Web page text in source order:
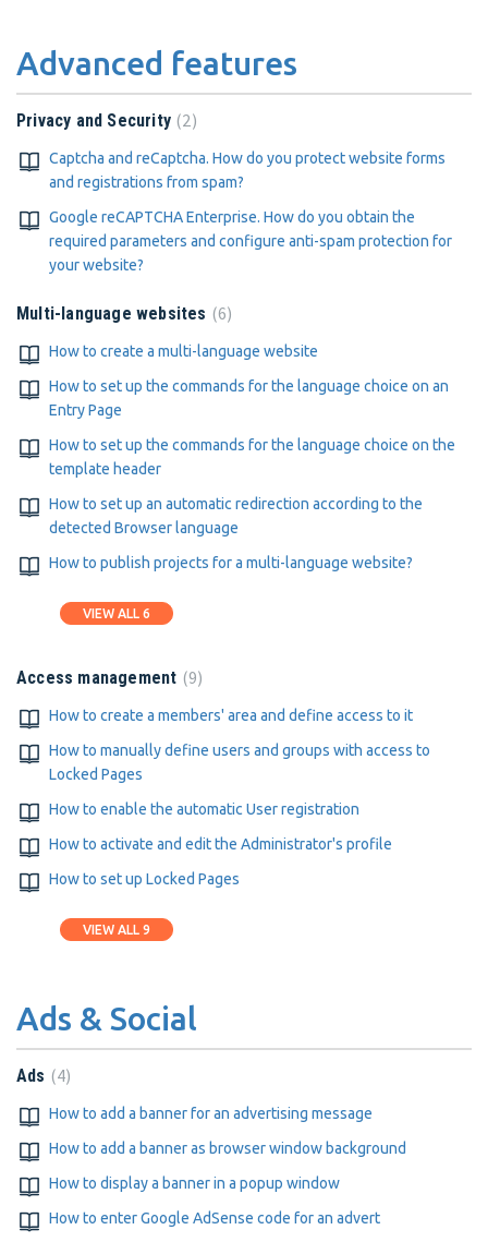
Advanced features
Privacy and Security 2
Captcha and reCaptcha. How do you protect website forms
and registrations from spam?
Google reCAPTCHA Enterprise. How do you obtain the
required parameters and configure anti-spam protection for
your website?
Multi-language websites 6
How to create a multi-language website
How to set up the commands for the language choice on an
Entry Page
How to set up the commands for the language choice on the
template header
How to set up an automatic redirection according to the
detected Browser language
How to publish projects for a multi-language website?
VIEW ALL 6
Access management 9
How to create a members' area and define access to it
How to manually define users and groups with access to
Locked Pages
How to enable the automatic User registration
How to activate and edit the Administrator's profile
How to set up Locked Pages
VIEW ALL 9
Ads & Social
Ads 4
How to add a banner for an advertising message
How to add a banner as browser window background
How to display a banner in a popup window
How to enter Google AdSense code for an advert